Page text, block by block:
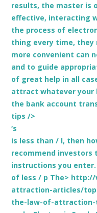
results, the master is
effective, interacting
the process of
thing every time, they
more convenient can
and to guide
of great help in all
attract whatever your
the bank account
tips />
‘s
is less than / I, then
recommend investors
instructions you enter.
of less / p The>
attraction-articles/
the-law-of-attraction-